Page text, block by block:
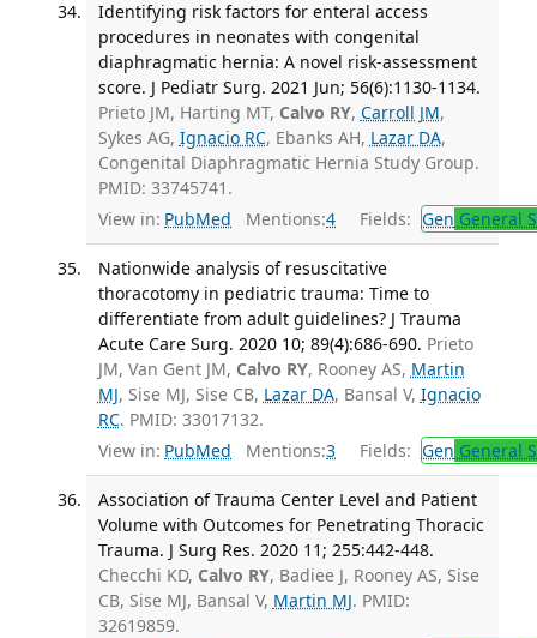
Identifying risk factors for enteral access
procedures in neonates with congenital
diaphragmatic hernia: A novel risk-assessment
score. J Pediatr Surg. 2021 Jun; 56(6):1130-1134.
Prieto JM, Harting MT, Calvo RY, Carroll JM,
Sykes AG, Ignacio RC, Ebanks AH, Lazar DA,
Congenital Diaphragmatic Hernia Study Group.
PMID: 33745741.
View in: PubMed Mentions:4 Fields: Gen General
Nationwide analysis of resuscitative
thoracotomy in pediatric trauma: Time to
differentiate from adult guidelines? J Trauma
Acute Care Surg. 2020 10; 89(4):686-690. Prieto
JM, Van Gent JM, Calvo RY, Rooney AS, Martin
MJ, Sise MJ, Sise CB, Lazar DA, Bansal V, Ignacio
RC. PMID: 33017132.
View in: PubMed Mentions:3 Fields: Gen General
Association of Trauma Center Level and Patient
Volume with Outcomes for Penetrating Thoracic
Trauma. J Surg Res. 2020 11; 255:442-448.
Checchi KD, Calvo RY, Badiee J, Rooney AS, Sise
CB, Sise MJ, Bansal V, Martin MJ. PMID:
32619859.